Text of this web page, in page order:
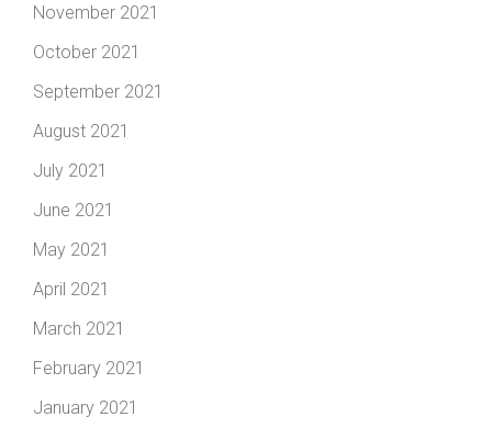
November 2021
October 2021
September 2021
August 2021
July 2021
June 2021
May 2021
April 2021
March 2021
February 2021
January 2021